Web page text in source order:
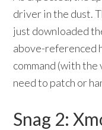
driver in the dust.
just downloaded
above-referenced
command (with the
need to patch or
Snag 2: